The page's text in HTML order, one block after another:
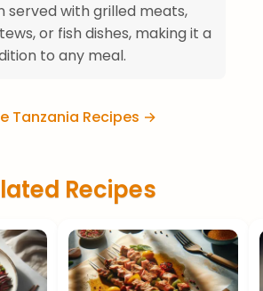
served with grilled meats,
or fish dishes, making it a
to any meal.
Tanzania Recipes →
Recipes